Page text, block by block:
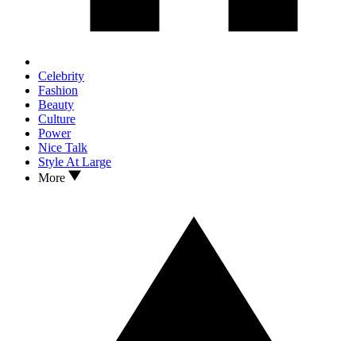
Celebrity
Fashion
Beauty
Culture
Power
Nice Talk
Style At Large
More